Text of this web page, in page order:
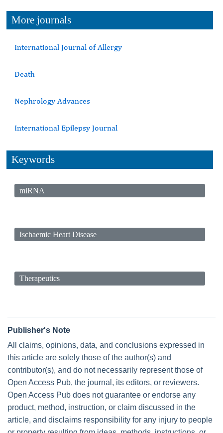
More journals
International Journal of Allergy
Death
Nephrology Advances
International Epilepsy Journal
Keywords
miRNA
Ischaemic Heart Disease
Therapeutics
Publisher's Note
All claims, opinions, data, and conclusions expressed in
this article are solely those of the author(s) and
contributor(s), and do not necessarily represent those of
Open Access Pub, the journal, its editors, or reviewers.
Open Access Pub does not guarantee or endorse any
product, method, instruction, or claim discussed in the
article, and disclaims responsibility for any injury to people